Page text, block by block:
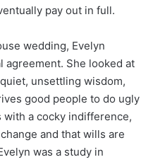
pay out in full.
wedding, Evelyn
agreement. She looked at
unsettling wisdom,
good people to do ugly
a cocky indifference,
and that wills are
was a study in